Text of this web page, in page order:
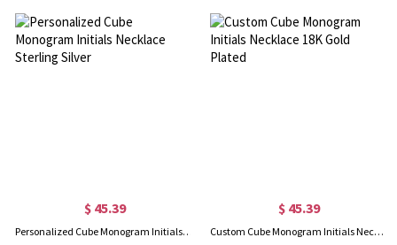
$ 45.39
Personalized Cube Monogram Initials Necklace Sterling Silver
$ 45.39
Custom Cube Monogram Initials Necklace 18K Gold Plated